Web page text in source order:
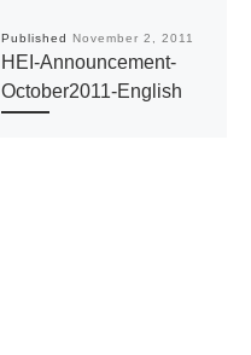
Published November 2, 2011
HEI-Announcement-
October2011-English